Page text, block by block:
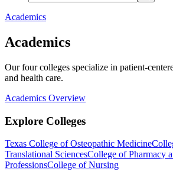
Academics
Academics
Our four colleges specialize in patient-
and health care.
Academics Overview
Explore Colleges
Texas College of Osteopathic Medicine
Translational SciencesCollege of Pharmacy
ProfessionsCollege of Nursing